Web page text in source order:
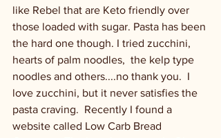
like Rebel that are Keto friendly over
those loaded with sugar. Pasta has been
the hard one though. I tried zucchini,
hearts of palm noodles,  the kelp type
noodles and others....no thank you.  I
love zucchini, but it never satisfies the
pasta craving.  Recently I found a
website called Low Carb Bread